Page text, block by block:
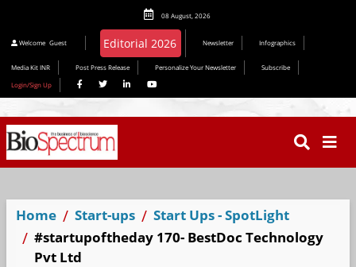
08 August, 2026
Welcome Guest Editorial 2026 Newsletter Infographics
Media Kit INR Post Press Release Personalize Your Newsletter
Subscribe
Login/Sign Up
Home Start-ups
Start Ups - SpotLight
#startupoftheday 170- BestDoc Technology
Pvt Ltd